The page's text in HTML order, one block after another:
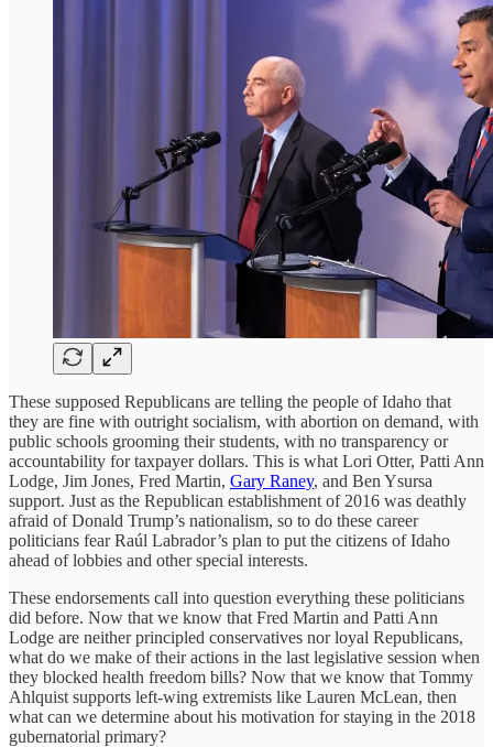
These supposed Republicans are telling the people of Idaho that
they are fine with outright socialism, with abortion on demand, with
public schools grooming their students, with no transparency or
accountability for taxpayer dollars. This is what Lori Otter, Patti Ann
Lodge, Jim Jones, Fred Martin, Gary Raney, and Ben Ysursa
support. Just as the Republican establishment of 2016 was deathly
afraid of Donald Trump’s nationalism, so to do these career
politicians fear Raúl Labrador’s plan to put the citizens of Idaho
ahead of lobbies and other special interests.
These endorsements call into question everything these politicians
did before. Now that we know that Fred Martin and Patti Ann
Lodge are neither principled conservatives nor loyal Republicans,
what do we make of their actions in the last legislative session when
they blocked health freedom bills? Now that we know that Tommy
Ahlquist supports left-wing extremists like Lauren McLean, then
what can we determine about his motivation for staying in the 2018
gubernatorial primary?